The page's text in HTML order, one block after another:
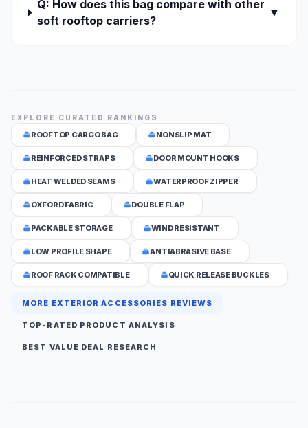
Q: How does this bag compare with other
soft rooftop carriers?
▼
EXPLORE CURATED RANKINGS
ROOFTOP CARGO BAG NONSLIP MAT
REINFORCED STRAPS DOOR MOUNT HOOKS
HEAT WELDED SEAMS WATERPROOF ZIPPER
OXFORD FABRIC DOUBLE FLAP
PACKABLE STORAGE WIND RESISTANT
LOW PROFILE SHAPE ANTIABRASIVE BASE
ROOF RACK COMPATIBLE QUICK RELEASE BUCKLES
MORE EXTERIOR ACCESSORIES REVIEWS
TOP-RATED PRODUCT ANALYSIS
BEST VALUE DEAL RESEARCH